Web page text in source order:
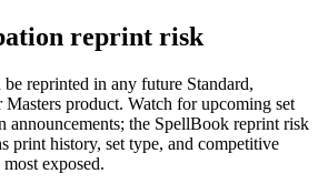
reprint risk
reprinted in any future Standard,
product. Watch for upcoming set
announcements; the SpellBook reprint risk
print history, set type, and competitive
exposed.